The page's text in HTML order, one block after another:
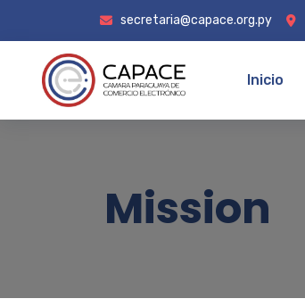
secretaria@capace.org.py
Inicio
Mission